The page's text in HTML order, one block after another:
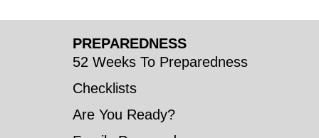
PREPAREDNESS
52 Weeks To Preparedness
Checklists
Are You Ready?